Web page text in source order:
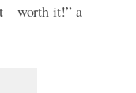
it!” a